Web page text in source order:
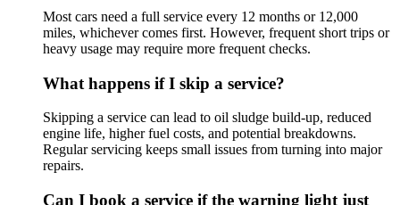
Most cars need a full service every 12 months or 12,000
miles, whichever comes first. However, frequent short trips or
heavy usage may require more frequent checks.
What happens if I skip a service?
Skipping a service can lead to oil sludge build-up, reduced
engine life, higher fuel costs, and potential breakdowns.
Regular servicing keeps small issues from turning into major
repairs.
Can I book a service if the warning light just